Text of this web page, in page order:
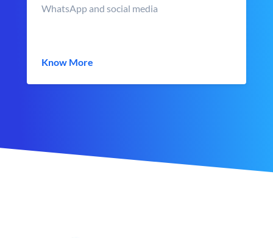
WhatsApp and social media
Know More